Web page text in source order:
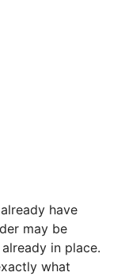
have
may be
in place.
what